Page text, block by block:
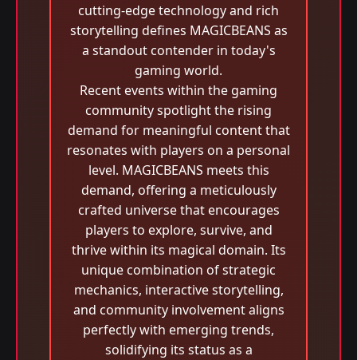
cutting-edge technology and rich
storytelling defines MAGICBEANS as
a standout contender in today's
gaming world.
Recent events within the gaming
community spotlight the rising
demand for meaningful content that
resonates with players on a personal
level. MAGICBEANS meets this
demand, offering a meticulously
crafted universe that encourages
players to explore, survive, and
thrive within its magical domain. Its
unique combination of strategic
mechanics, interactive storytelling,
and community involvement aligns
perfectly with emerging trends,
solidifying its status as a